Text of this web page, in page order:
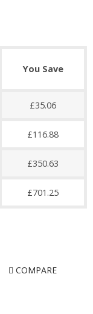
You Save
£35.06
£116.88
£350.63
£701.25
COMPARE